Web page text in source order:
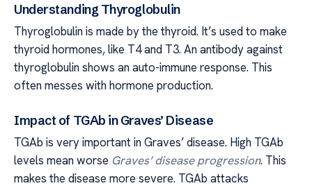
Understanding Thyroglobulin
Thyroglobulin is made by the thyroid. It’s used to make
thyroid hormones, like T4 and T3. An antibody against
thyroglobulin shows an auto-immune response. This
often messes with hormone production.
Impact of TGAb in Graves’ Disease
TGAb is very important in Graves’ disease. High TGAb
levels mean worse Graves’ disease progression. This
makes the disease more severe. TGAb attacks